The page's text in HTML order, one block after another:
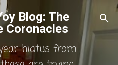
content
Blog: The
Coronacles
hiatus from